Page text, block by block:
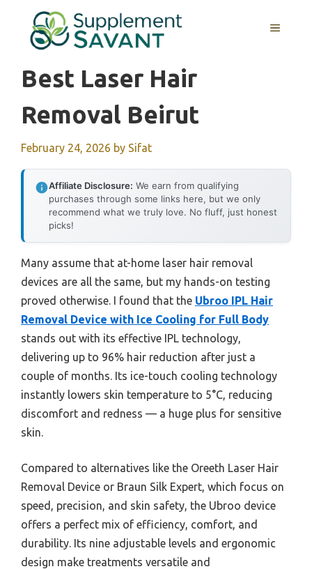
content
MENU
Best Laser Hair
Removal Beirut
February 24, 2026 by Sifat
Affiliate Disclosure: We earn from qualifying
purchases through some links here, but we only
recommend what we truly love. No fluff, just honest
picks!
Many assume that at-home laser hair removal
devices are all the same, but my hands-on testing
proved otherwise. I found that the Ubroo IPL Hair
Removal Device with Ice Cooling for Full Body
stands out with its effective IPL technology,
delivering up to 96% hair reduction after just a
couple of months. Its ice-touch cooling technology
instantly lowers skin temperature to 5°C, reducing
discomfort and redness — a huge plus for sensitive
skin.
Compared to alternatives like the Oreeth Laser Hair
Removal Device or Braun Silk Expert, which focus on
speed, precision, and skin safety, the Ubroo device
offers a perfect mix of efficiency, comfort, and
durability. Its nine adjustable levels and ergonomic
design make treatments versatile and